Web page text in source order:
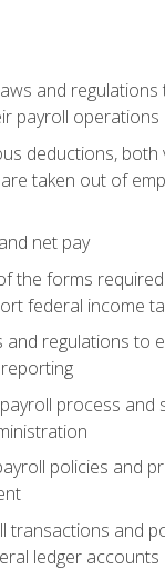
and
payroll operations
deductions, both
taken out of
net pay
the forms
federal income
and regulations to
process and
policies and
transactions and
ledger accounts